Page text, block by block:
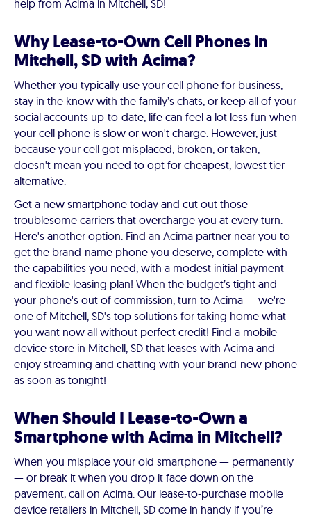
help from Acima in Mitchell, SD!
Why Lease-to-Own Cell Phones in
Mitchell, SD with Acima?
Whether you typically use your cell phone for business,
stay in the know with the family’s chats, or keep all of your
social accounts up-to-date, life can feel a lot less fun when
your cell phone is slow or won't charge. However, just
because your cell got misplaced, broken, or taken,
doesn't mean you need to opt for cheapest, lowest tier
alternative.
Get a new smartphone today and cut out those
troublesome carriers that overcharge you at every turn.
Here's another option. Find an Acima partner near you to
get the brand-name phone you deserve, complete with
the capabilities you need, with a modest initial payment
and flexible leasing plan! When the budget’s tight and
your phone's out of commission, turn to Acima — we're
one of Mitchell, SD's top solutions for taking home what
you want now all without perfect credit! Find a mobile
device store in Mitchell, SD that leases with Acima and
enjoy streaming and chatting with your brand-new phone
as soon as tonight!
When Should I Lease-to-Own a
Smartphone with Acima in Mitchell?
When you misplace your old smartphone — permanently
— or break it when you drop it face down on the
pavement, call on Acima. Our lease-to-purchase mobile
device retailers in Mitchell, SD come in handy if you’re